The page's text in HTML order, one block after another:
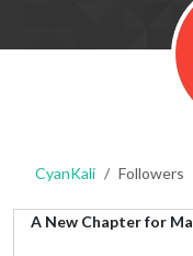
CyanKali Followers
A New Chapter for